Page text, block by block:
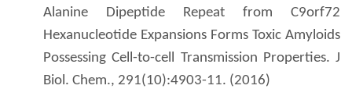
Alanine Dipeptide Repeat from C9orf72
Hexanucleotide Expansions Forms Toxic Amyloids
Possessing Cell-to-cell Transmission Properties. J
Biol. Chem., 291(10):4903-11. (2016)